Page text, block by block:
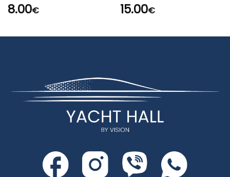
8.00€ 15.00€